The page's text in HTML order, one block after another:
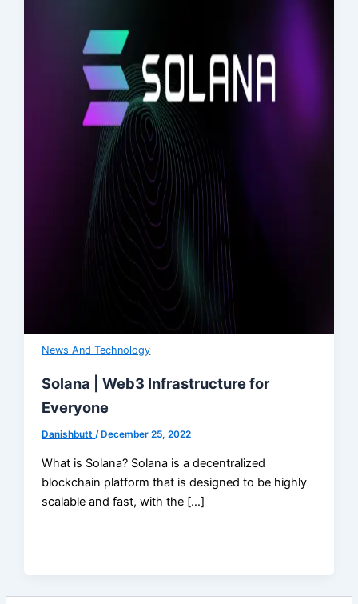
News And Technology
Solana | Web3 Infrastructure for
Everyone
Danishbutt/ December 25, 2022
What is Solana? Solana is a decentralized
blockchain platform that is designed to be highly
scalable and fast, with the […]